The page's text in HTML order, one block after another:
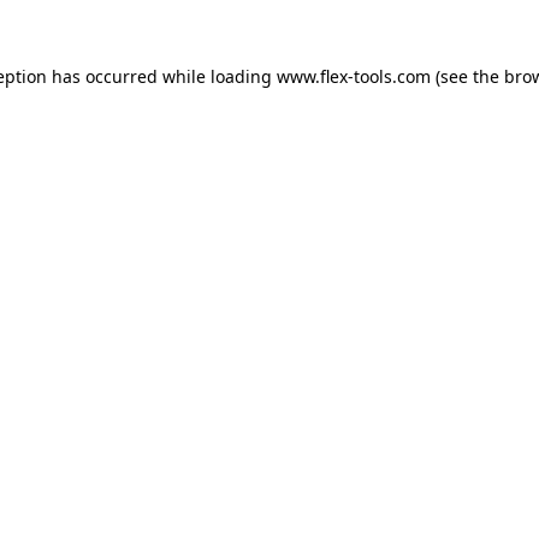
has occurred while loading www.flex-tools.com (see the